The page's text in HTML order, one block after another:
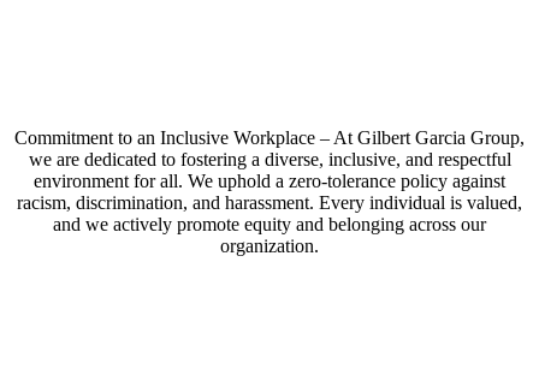
Commitment to an Inclusive Workplace – At Gilbert Garcia Group,
we are dedicated to fostering a diverse, inclusive, and respectful
environment for all. We uphold a zero-tolerance policy against
racism, discrimination, and harassment. Every individual is valued,
and we actively promote equity and belonging across our
organization.